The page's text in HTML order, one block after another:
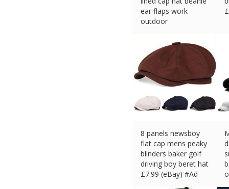
ear flaps work
outdoor
£
8 panels newsboy
flat cap mens peaky
blinders baker golf
driving boy beret hat
£7.99 (eBay) #Ad